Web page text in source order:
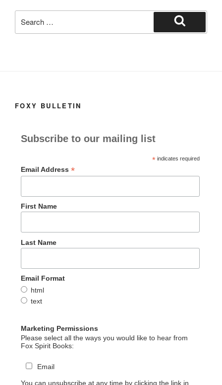
k
for:
Search
FOXY BULLETIN
Subscribe to our mailing list
*indicates required
Email Address *
First Name
Last Name
Email Format
html
text
Marketing Permissions
Please select all the ways you would like to hear from
Fox Spirit Books:
Email
You can unsubscribe at any time by clicking the link in